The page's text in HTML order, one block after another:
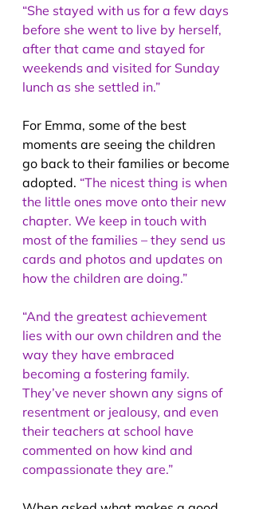
“She stayed with us for a few days
before she went to live by herself,
after that came and stayed for
weekends and visited for Sunday
lunch as she settled in.”
For Emma, some of the best
moments are seeing the children
go back to their families or become
adopted. “The nicest thing is when
the little ones move onto their new
chapter. We keep in touch with
most of the families – they send us
cards and photos and updates on
how the children are doing.”
“And the greatest achievement
lies with our own children and the
way they have embraced
becoming a fostering family.
They’ve never shown any signs of
resentment or jealousy, and even
their teachers at school have
commented on how kind and
compassionate they are.”